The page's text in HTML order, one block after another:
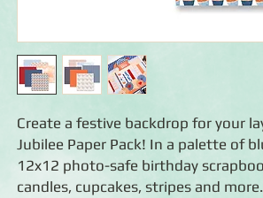
Create a festive backdrop for your
Jubilee Paper Pack! In a palette of
12x12 photo-safe birthday
candles, cupcakes, stripes and